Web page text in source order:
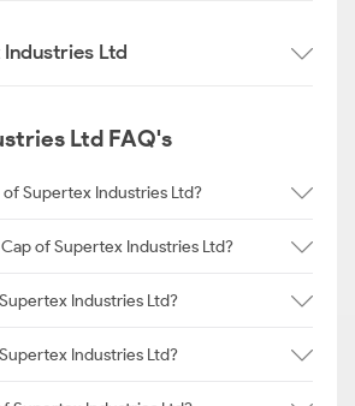
Ltd
Ltd FAQ's
of Supertex Industries Ltd?
of Supertex Industries Ltd?
Industries Ltd?
Industries Ltd?